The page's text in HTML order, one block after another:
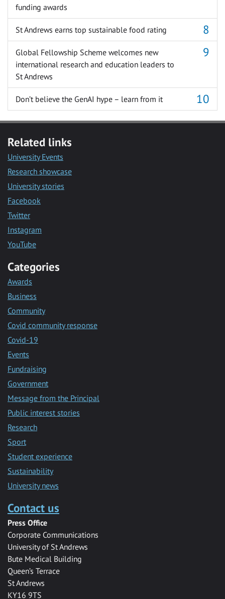
funding awards
St Andrews earns top sustainable food rating
Global Fellowship Scheme welcomes new
international research and education leaders to
St Andrews
Don’t believe the GenAI hype – learn from it
Related links
University Events
Research showcase
University stories
Facebook
Twitter
Instagram
YouTube
Categories
Awards
Business
Community
Covid community response
Covid-19
Events
Fundraising
Government
Message from the Principal
Public interest stories
Research
Sport
Student experience
Sustainability
University news
Contact us
Press Office
Corporate Communications
University of St Andrews
Bute Medical Building
Queen’s Terrace
St Andrews
KY16 9TS